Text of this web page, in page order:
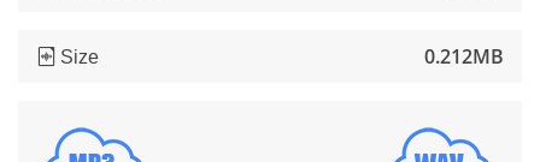
Size 0.212MB